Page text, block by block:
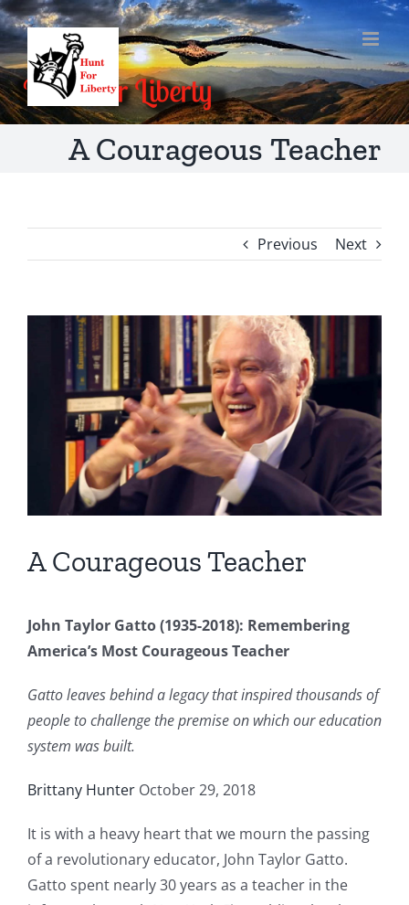
Skip
to
content
A Courageous Teacher
Previous Next
Larger
Image
A Courageous Teacher
John Taylor Gatto (1935-2018): Remembering
America’s Most Courageous Teacher
Gatto leaves behind a legacy that inspired thousands of
people to challenge the premise on which our education
system was built.
Brittany Hunter October 29, 2018
It is with a heavy heart that we mourn the passing
of a revolutionary educator, John Taylor Gatto.
Gatto spent nearly 30 years as a teacher in the